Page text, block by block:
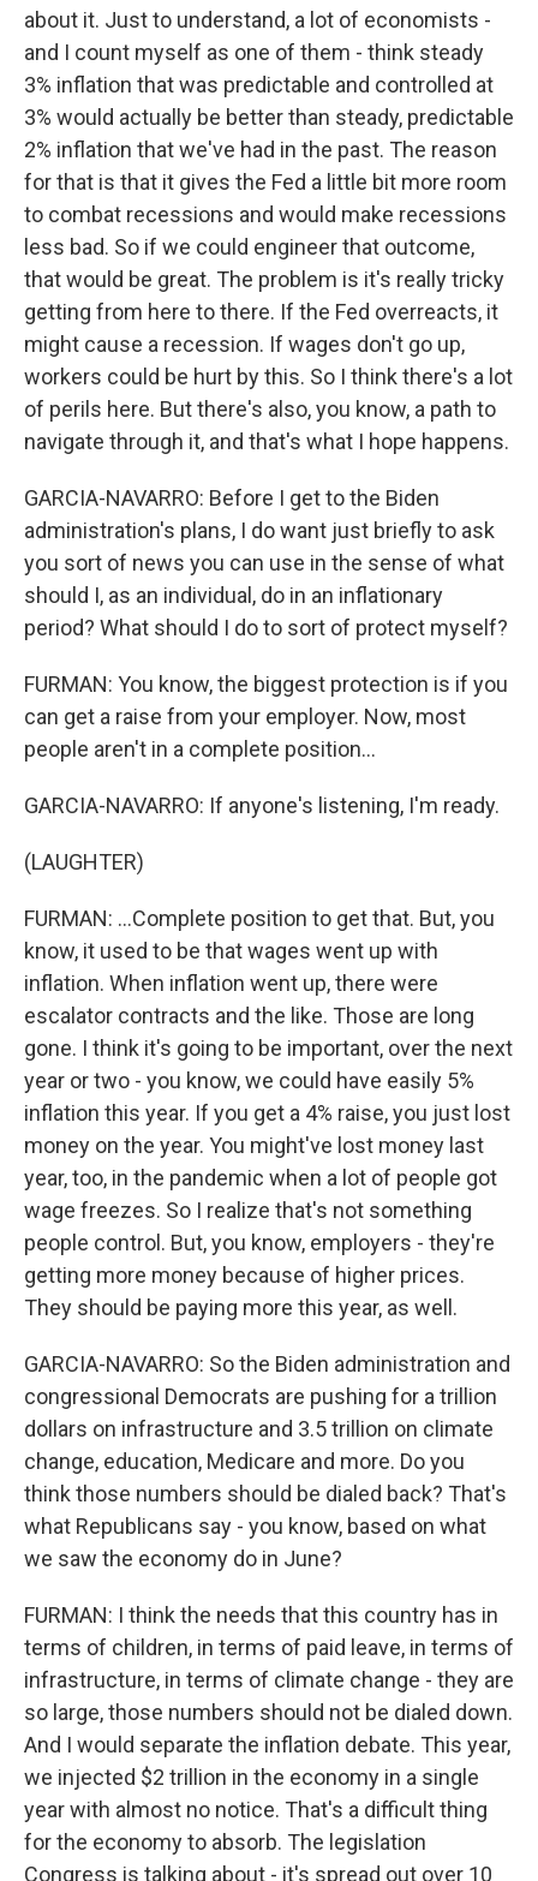
about it. Just to understand, a lot of economists -
and I count myself as one of them - think steady
3% inflation that was predictable and controlled at
3% would actually be better than steady, predictable
2% inflation that we've had in the past. The reason
for that is that it gives the Fed a little bit more room
to combat recessions and would make recessions
less bad. So if we could engineer that outcome,
that would be great. The problem is it's really tricky
getting from here to there. If the Fed overreacts, it
might cause a recession. If wages don't go up,
workers could be hurt by this. So I think there's a lot
of perils here. But there's also, you know, a path to
navigate through it, and that's what I hope happens.
GARCIA-NAVARRO: Before I get to the Biden
administration's plans, I do want just briefly to ask
you sort of news you can use in the sense of what
should I, as an individual, do in an inflationary
period? What should I do to sort of protect myself?
FURMAN: You know, the biggest protection is if you
can get a raise from your employer. Now, most
people aren't in a complete position...
GARCIA-NAVARRO: If anyone's listening, I'm ready.
(LAUGHTER)
FURMAN: ...Complete position to get that. But, you
know, it used to be that wages went up with
inflation. When inflation went up, there were
escalator contracts and the like. Those are long
gone. I think it's going to be important, over the next
year or two - you know, we could have easily 5%
inflation this year. If you get a 4% raise, you just lost
money on the year. You might've lost money last
year, too, in the pandemic when a lot of people got
wage freezes. So I realize that's not something
people control. But, you know, employers - they're
getting more money because of higher prices.
They should be paying more this year, as well.
GARCIA-NAVARRO: So the Biden administration and
congressional Democrats are pushing for a trillion
dollars on infrastructure and 3.5 trillion on climate
change, education, Medicare and more. Do you
think those numbers should be dialed back? That's
what Republicans say - you know, based on what
we saw the economy do in June?
FURMAN: I think the needs that this country has in
terms of children, in terms of paid leave, in terms of
infrastructure, in terms of climate change - they are
so large, those numbers should not be dialed down.
And I would separate the inflation debate. This year,
we injected $2 trillion in the economy in a single
year with almost no notice. That's a difficult thing
for the economy to absorb. The legislation
Congress is talking about - it's spread out over 10